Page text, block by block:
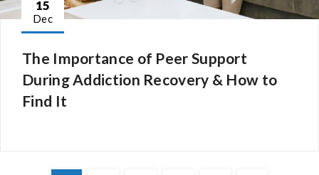
15
Dec
The Importance of Peer Support
During Addiction Recovery & How to
Find It